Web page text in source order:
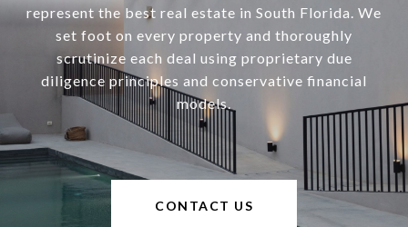
represent the best real estate in South Florida. We
set foot on every property and thoroughly
scrutinize each deal using proprietary due
diligence principles and conservative financial
models.
CONTACT US